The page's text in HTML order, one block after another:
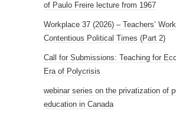
of Paulo Freire lecture from 1967
Workplace 37 (2026) – Teachers’
Contentious Political Times (Part 2)
Call for Submissions: Teaching for
Era of Polycrisis
webinar series on the privatization of
education in Canada